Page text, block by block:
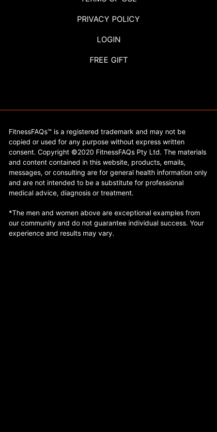
PRIVACY POLICY
LOGIN
FREE GIFT
FitnessFAQs™ is a registered trademark and may not be
copied or used for any purpose without express written
consent. Copyright ©2020 FitnessFAQs Pty Ltd. The materials
and content contained in this website, products, emails,
messages, or consulting are for general health information only
and are not intended to be a substitute for professional
medical advice, diagnosis or treatment.
*The men and women above are exceptional examples from
our community and do not guarantee individual success. Your
experience and results may vary.